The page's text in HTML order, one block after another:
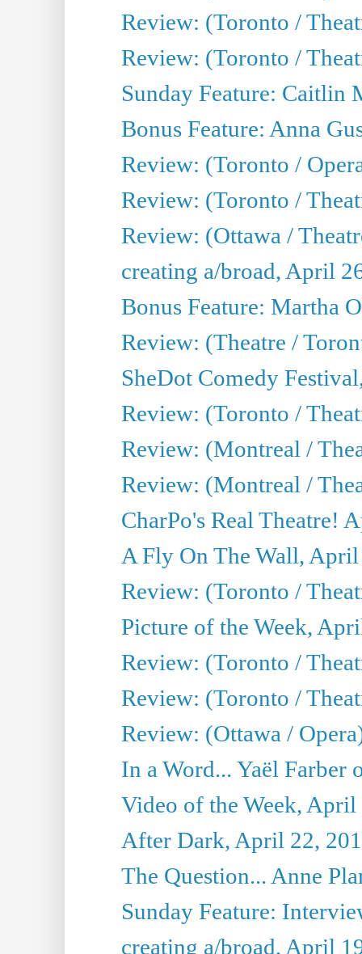
Review: (Toronto /
Review: (Toronto /
Sunday Feature: Caitlin
Bonus Feature: Anna
Review: (Toronto /
Review: (Toronto /
Review: (Ottawa /
creating a/broad, April
Bonus Feature: Martha
Review: (Theatre /
SheDot Comedy
Review: (Toronto /
Review: (Montreal /
Review: (Montreal /
CharPo's Real Theatre!
A Fly On The Wall,
Review: (Toronto /
Picture of the Week,
Review: (Toronto /
Review: (Toronto /
Review: (Ottawa /
In a Word... Yaël Farber
Video of the Week, April
After Dark, April 22,
The Question... Anne
Sunday Feature:
creating a/broad, April